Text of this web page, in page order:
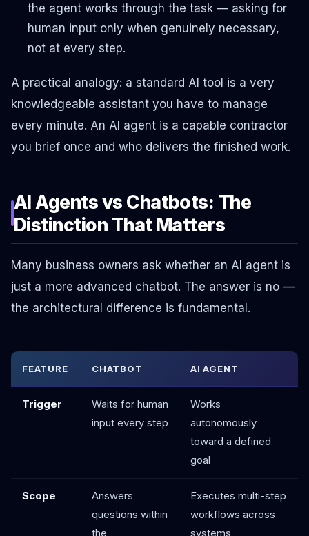
the agent works through the task — asking for
human input only when genuinely necessary,
not at every step.
A practical analogy: a standard AI tool is a very
knowledgeable assistant you have to manage
every minute. An AI agent is a capable contractor
you brief once and who delivers the finished work.
AI Agents vs Chatbots: The
Distinction That Matters
Many business owners ask whether an AI agent is
just a more advanced chatbot. The answer is no —
the architectural difference is fundamental.
FEATURE CHATBOT AI AGENT
Trigger
Waits for human
input every step
Works
autonomously
toward a defined
goal
Scope
Answers
questions within
the
Executes multi-step
workflows across
systems